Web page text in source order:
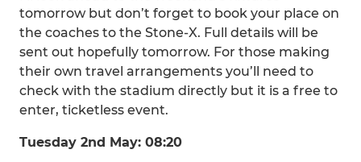
tomorrow but don’t forget to book your place on
the coaches to the Stone-X. Full details will be
sent out hopefully tomorrow. For those making
their own travel arrangements you’ll need to
check with the stadium directly but it is a free to
enter, ticketless event.
Tuesday 2nd May: 08:20